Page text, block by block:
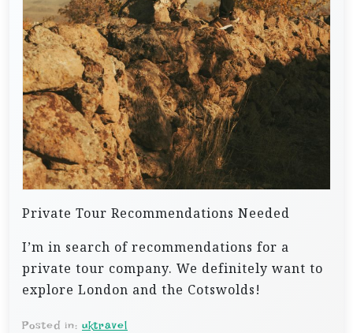
Private Tour Recommendations Needed
I’m in search of recommendations for a
private tour company. We definitely want to
explore London and the Cotswolds!
Posted in: uktravel